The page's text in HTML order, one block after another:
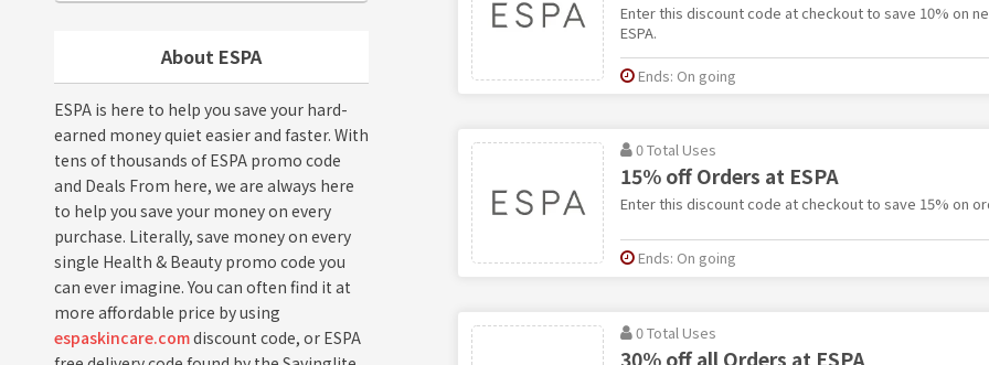
About ESPA
ESPA is here to help you save your hard-
earned money quiet easier and faster. With
tens of thousands of ESPA promo code
and Deals From here, we are always here
to help you save your money on every
purchase. Literally, save money on every
single Health & Beauty promo code you
can ever imagine. You can often find it at
more affordable price by using
espaskincare.comdiscount code, or ESPA
Enter this discount code at checkout to save 10% on
ESPA.
Ends: On going
0 Total Uses
15% off Orders at ESPA
Enter this discount code at checkout to save 15% on
Ends: On going
0 Total Uses
30% off all Orders at ESPA